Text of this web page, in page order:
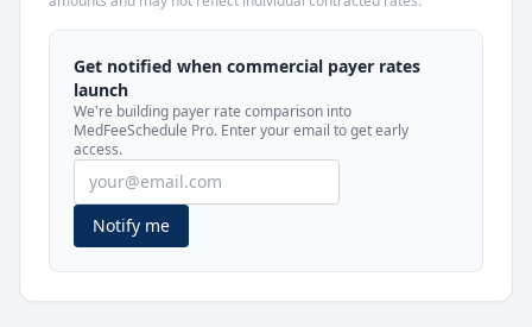
Unlock commercial payer rates
See how BCBS, United, Aetna, and Cigna
compare to Medicare for every code —
included in MedFeeSchedule Pro.
Get Pro Learn more
Get notified when commercial payer rates
launch
We're building payer rate comparison into
MedFeeSchedule Pro. Enter your email to get early
access.
Notify me